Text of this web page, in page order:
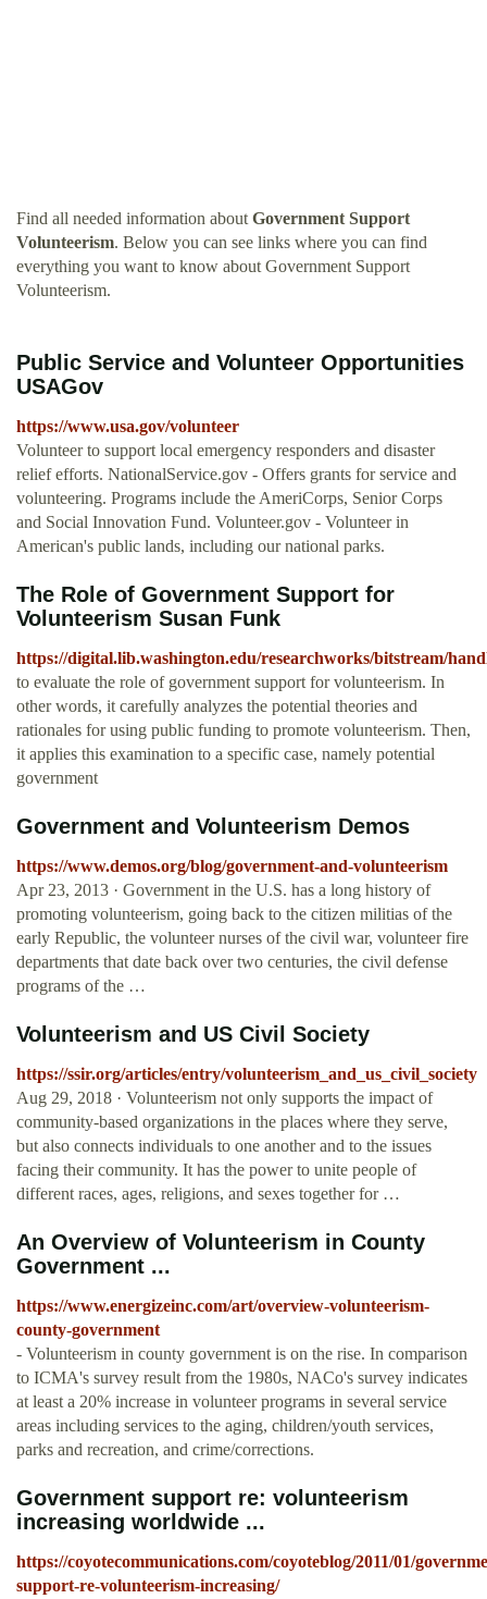
Find all needed information about Government Support
Volunteerism. Below you can see links where you can find
everything you want to know about Government Support
Volunteerism.
Public Service and Volunteer Opportunities
USAGov
https://www.usa.gov/volunteer
Volunteer to support local emergency responders and disaster
relief efforts. NationalService.gov - Offers grants for service and
volunteering. Programs include the AmeriCorps, Senior Corps
and Social Innovation Fund. Volunteer.gov - Volunteer in
American's public lands, including our national parks.
The Role of Government Support for
Volunteerism Susan Funk
https://digital.lib.washington.edu/researchworks/bitstream/
to evaluate the role of government support for volunteerism. In
other words, it carefully analyzes the potential theories and
rationales for using public funding to promote volunteerism. Then,
it applies this examination to a specific case, namely potential
government
Government and Volunteerism Demos
https://www.demos.org/blog/government-and-volunteerism
Apr 23, 2013 · Government in the U.S. has a long history of
promoting volunteerism, going back to the citizen militias of the
early Republic, the volunteer nurses of the civil war, volunteer fire
departments that date back over two centuries, the civil defense
programs of the …
Volunteerism and US Civil Society
https://ssir.org/articles/entry/volunteerism_and_us_civil_society
Aug 29, 2018 · Volunteerism not only supports the impact of
community-based organizations in the places where they serve,
but also connects individuals to one another and to the issues
facing their community. It has the power to unite people of
different races, ages, religions, and sexes together for …
An Overview of Volunteerism in County
Government ...
https://www.energizeinc.com/art/overview-volunteerism-
county-government
- Volunteerism in county government is on the rise. In comparison
to ICMA's survey result from the 1980s, NACo's survey indicates
at least a 20% increase in volunteer programs in several service
areas including services to the aging, children/youth services,
parks and recreation, and crime/corrections.
Government support re: volunteerism
increasing worldwide ...
https://coyotecommunications.com/coyoteblog/2011/01/
support-re-volunteerism-increasing/